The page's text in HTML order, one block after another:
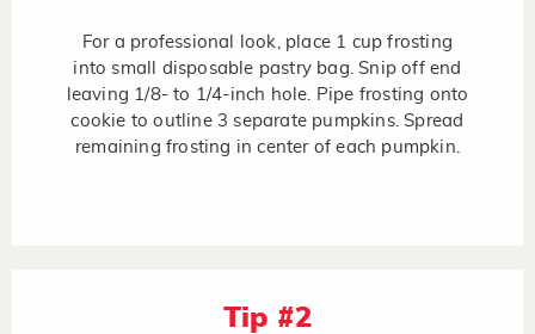
For a professional look, place 1 cup frosting
into small disposable pastry bag. Snip off end
leaving 1/8- to 1/4-inch hole. Pipe frosting onto
cookie to outline 3 separate pumpkins. Spread
remaining frosting in center of each pumpkin.
Tip #2